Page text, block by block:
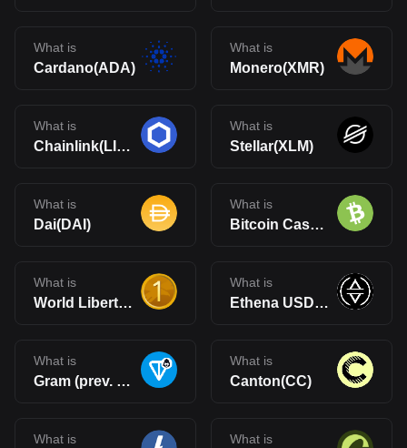
What is
Cardano(ADA)
What is
Monero(XMR)
What is
Chainlink(LINK)
What is
Stellar(XLM)
What is
Dai(DAI)
What is
Bitcoin Cash(BCH)
What is
World Liberty Financial USD(USD1)
What is
Ethena USDe(USDe)
What is
Gram (prev. Toncoin)(GRAM)
What is
Canton(CC)
What is What is